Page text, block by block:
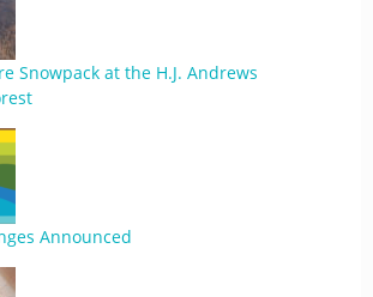
Snowpack at the H.J. Andrews
Announced